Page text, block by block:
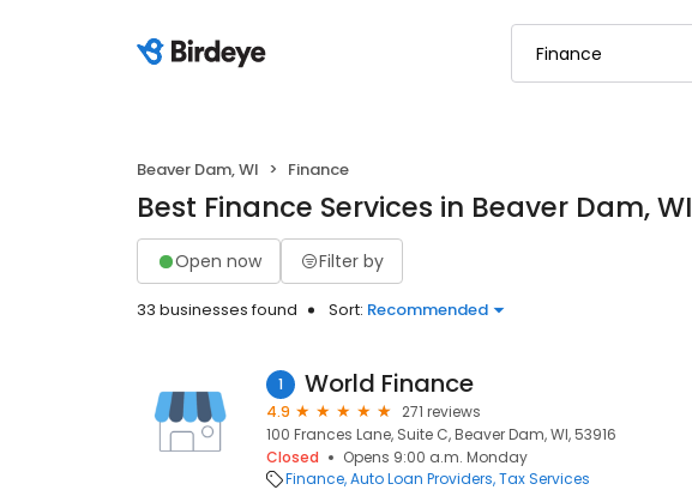
Beaver Dam, WI Finance
Best Finance Services in Beaver Dam, WI
Open now Filter by
33 businesses found Sort: Recommended
1 World Finance
4.9
271 reviews
100 Frances Lane, Suite C, Beaver Dam, WI, 53916
Closed
Opens 9:00 a.m. Monday
Finance Auto Loan Providers Tax Services